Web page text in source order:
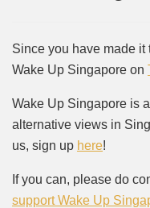
Since you have made it
Wake Up Singapore on
Wake Up Singapore is
alternative views in
us, sign up here!
If you can, please do
support Wake Up